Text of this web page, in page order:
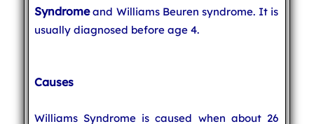
Syndromeand Williams Beuren syndrome. It is
usually diagnosed before age 4.
Causes
Williams Syndrome is caused when about 26